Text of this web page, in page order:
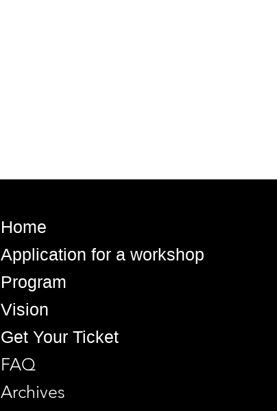
Home
Application for a workshop
Program
Vision
Get Your Ticket
FAQ
Archives